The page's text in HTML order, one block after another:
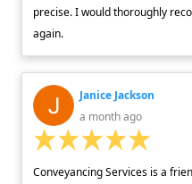
precise. I would thoroughly
again.
Janice Jackson
a month ago
Conveyancing Services is a